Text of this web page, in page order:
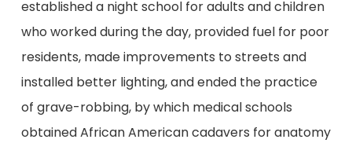
established a night school for adults and children
who worked during the day, provided fuel for poor
residents, made improvements to streets and
installed better lighting, and ended the practice
of grave-robbing, by which medical schools
obtained African American cadavers for anatomy